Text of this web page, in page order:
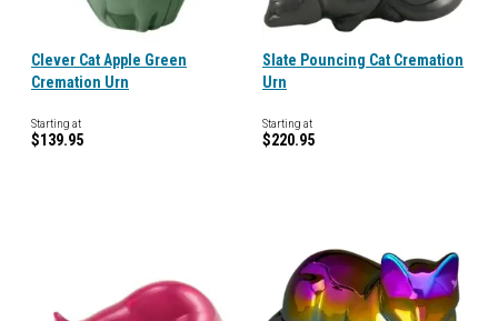
Clever Cat Apple Green
Cremation Urn
Starting at
$139.95
Slate Pouncing Cat Cremation
Urn
Starting at
$220.95